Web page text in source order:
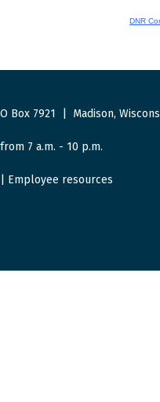
DNR
Box 7921 Madison,
7 a.m. - 10 p.m.
Employee resources